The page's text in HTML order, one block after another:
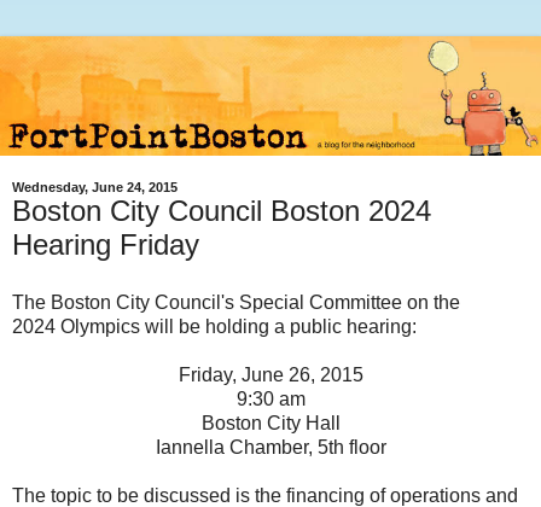
Wednesday, June 24, 2015
Boston City Council Boston 2024
Hearing Friday
The Boston City Council's Special Committee on the
2024 Olympics will be holding a public hearing:
Friday, June 26, 2015
9:30 am
Boston City Hall
Iannella Chamber, 5th floor
The topic to be discussed is the financing of operations and